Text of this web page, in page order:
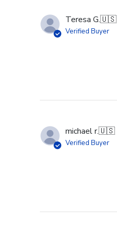
Teresa G.🇺🇸
Verified Buyer
michael r.🇺🇸
Verified Buyer